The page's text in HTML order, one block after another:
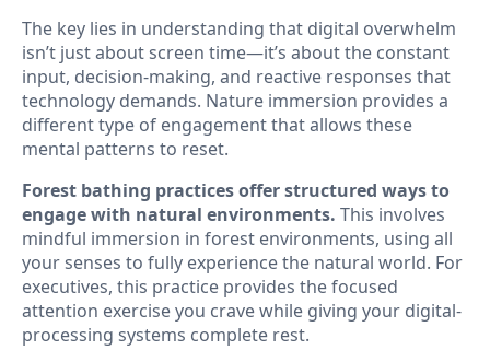
The key lies in understanding that digital overwhelm
isn’t just about screen time—it’s about the constant
input, decision-making, and reactive responses that
technology demands. Nature immersion provides a
different type of engagement that allows these
mental patterns to reset.
Forest bathing practices offer structured ways to
engage with natural environments. This involves
mindful immersion in forest environments, using all
your senses to fully experience the natural world. For
executives, this practice provides the focused
attention exercise you crave while giving your digital-
processing systems complete rest.